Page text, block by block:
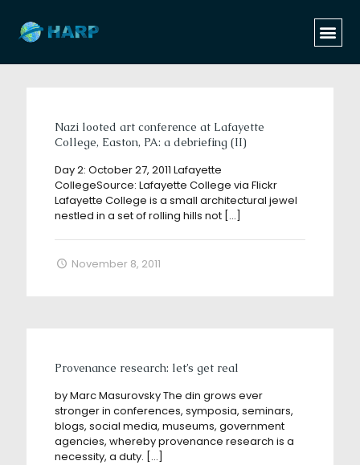
Categories Show all
Nazi looted art conference at Lafayette
College, Easton, PA: a debriefing (II)
Day 2: October 27, 2011 Lafayette
CollegeSource: Lafayette College via Flickr
Lafayette College is a small architectural jewel
nestled in a set of rolling hills not […]
November 8, 2011
Provenance research: let’s get real
by Marc Masurovsky The din grows ever
stronger in conferences, symposia, seminars,
blogs, social media, museums, government
agencies, whereby provenance research is a
necessity, a duty. […]